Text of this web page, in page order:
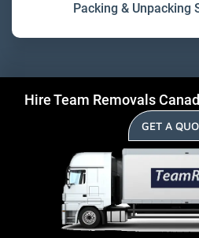
Packing & Unpacking
Hire Team Removals
GET A